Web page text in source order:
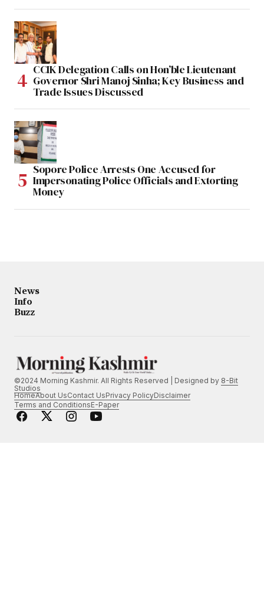
CCIK Delegation Calls on Hon’ble Lieutenant
Governor Shri Manoj Sinha; Key Business and
Trade Issues Discussed
Sopore Police Arrests One Accused for
Impersonating Police Officials and Extorting
Money
News
Info
Buzz
©2024 Morning Kashmir. All Rights Reserved | Designed by 8-Bit
Studios
HomeAbout UsContact UsPrivacy PolicyDisclaimer
Terms and ConditionsE-Paper